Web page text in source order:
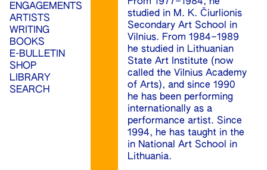
ENGAGEMENTS
ARTISTS
WRITING
BOOKS
E-BULLETIN
SHOP
LIBRARY
SEARCH
studied in M. K. Čiurlionis
Secondary Art School in
Vilnius. From 1984–1989
he studied in Lithuanian
State Art Institute (now
called the Vilnius Academy
of Arts), and since 1990
he has been performing
internationally as a
performance artist. Since
1994, he has taught in the
in National Art School in
Lithuania.